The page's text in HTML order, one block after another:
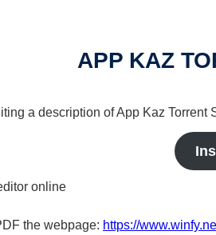
APP KAZ
a description of App Kaz Torrent
online
the webpage: https://